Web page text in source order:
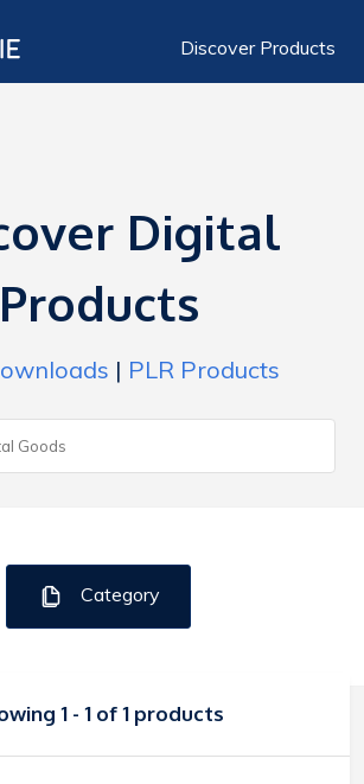
Discover Products
Digital
Products
| PLR Products
Category
1 - 1 of 1 products